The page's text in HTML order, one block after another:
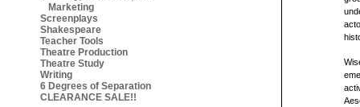
Marketing
Screenplays
Shakespeare
Teacher Tools
Theatre Production
Theatre Study
Writing
6 Degrees of Separation
CLEARANCE SALE!!